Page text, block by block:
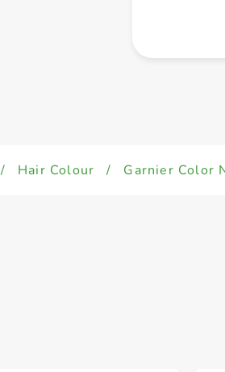
/ Hair Colour / Garnier Color